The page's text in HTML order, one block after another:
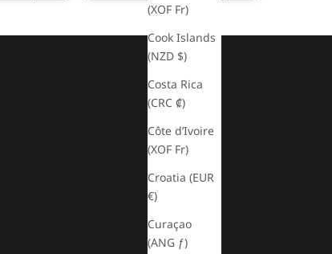
(XOF Fr)
Cook Islands
(NZD $)
Costa Rica
(CRC ₡)
Côte d’Ivoire
(XOF Fr)
Croatia (EUR
€)
Curaçao
(ANG ƒ)